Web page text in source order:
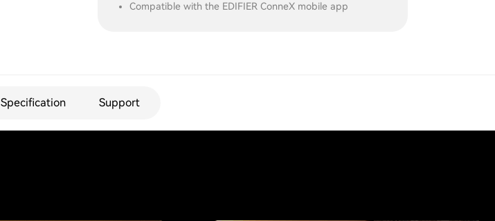
Compatible with the EDIFIER ConneX mobile app
Specification Support